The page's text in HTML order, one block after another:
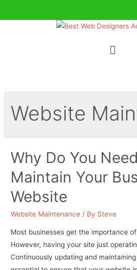
Website
Why Do You
Maintain Your
Website
Website Maintenance / By Steve
Most businesses get the importance
However, having your site just
Continuously updating and